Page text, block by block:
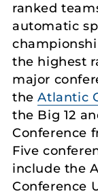
ranked
automatic
the highest
major
theAtlantic
the Big 12
Conference
Five
include the
Conference